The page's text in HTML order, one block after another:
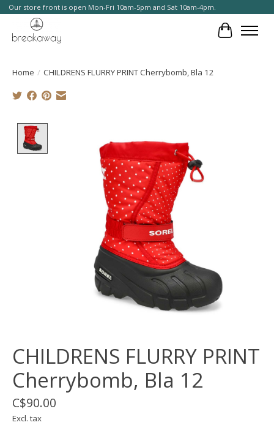
Our store front is open Mon-Fri 10am-5pm and Sat 10am-4pm.
Cart
Home / CHILDRENS FLURRY PRINT Cherrybomb, Bla 12
CHILDRENS FLURRY PRINT
Cherrybomb, Bla 12
C$90.00
Excl. tax